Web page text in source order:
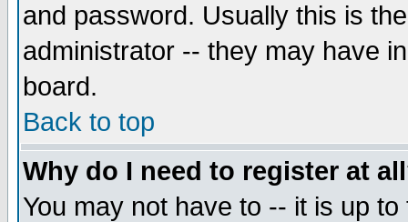
and password. Usually this is
administrator -- they may have
board.
Back to top
Why do I need to register at
You may not have to -- it is up